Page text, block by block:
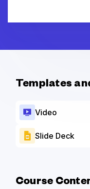
Templates
Video
Slide Deck
Course